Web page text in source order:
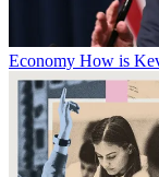
Economy How is